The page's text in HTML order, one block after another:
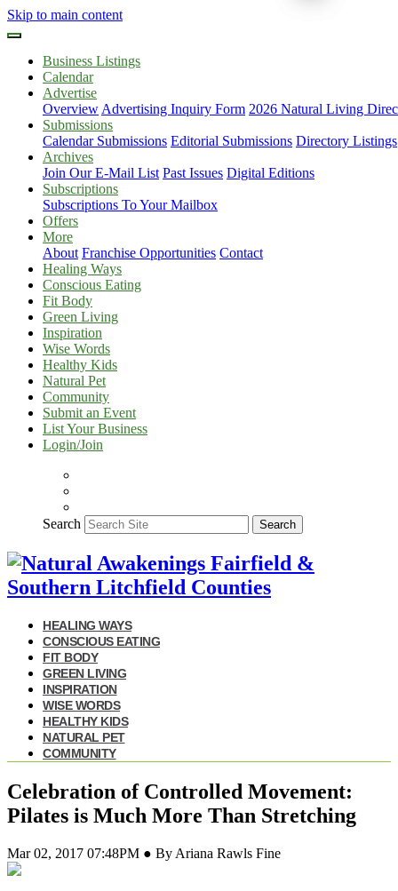
Skip to main content
Business Listings
Calendar
Advertise
Overview Advertising Inquiry Form 2026 Natural Living
Submissions
Calendar Submissions Editorial Submissions Directory Listings
Archives
Join Our E-Mail List Past Issues Digital Editions
Subscriptions
Subscriptions To Your Mailbox
Offers
More
About Franchise Opportunities Contact
Healing Ways
Conscious Eating
Fit Body
Green Living
Inspiration
Wise Words
Healthy Kids
Natural Pet
Community
Submit an Event
List Your Business
Login/Join
Search Search
HEALING WAYS
CONSCIOUS EATING
FIT BODY
GREEN LIVING
INSPIRATION
WISE WORDS
HEALTHY KIDS
NATURAL PET
COMMUNITY
Celebration of Controlled Movement:
Pilates is Much More Than Stretching
Mar 02, 2017 07:48PM ● By Ariana Rawls Fine